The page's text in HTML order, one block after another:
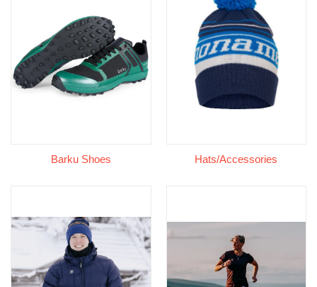
Barku Shoes Hats/Accessories